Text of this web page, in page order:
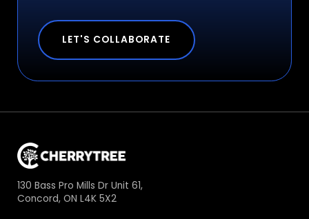
LET'S COLLABORATE
130 Bass Pro Mills Dr Unit 61,
Concord, ON L4K 5X2